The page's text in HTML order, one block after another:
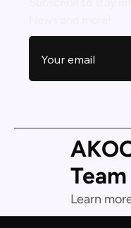
Team
Learn